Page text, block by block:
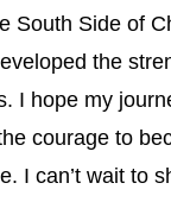
South Side of
the
I hope my
courage to
I can’t wait to